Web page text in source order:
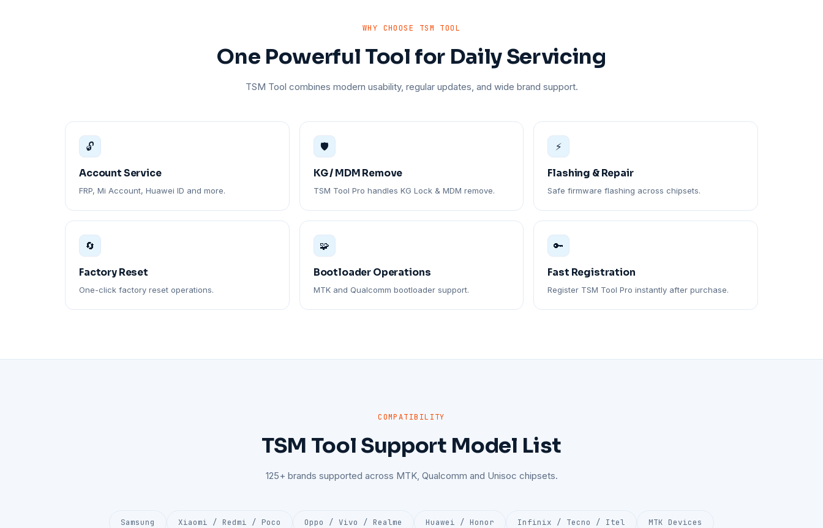
WHY CHOOSE TSM TOOL
One Powerful Tool for Daily Servicing
TSM Tool combines modern usability, regular updates, and wide brand support.
🔓
Account Service
FRP, Mi Account, Huawei ID and more.
🛡️
KG / MDM Remove
TSM Tool Pro handles KG Lock & MDM remove.
⚡
Flashing & Repair
Safe firmware flashing across chipsets.
🔄
Factory Reset
One-click factory reset operations.
🧩
Bootloader Operations
MTK and Qualcomm bootloader support.
🔑
Fast Registration
Register TSM Tool Pro instantly after purchase.
COMPATIBILITY
TSM Tool Support Model List
125+ brands supported across MTK, Qualcomm and Unisoc chipsets.
Samsung Xiaomi / Redmi / Poco Oppo / Vivo / Realme Huawei / Honor Infinix / Tecno / Itel MTK Devices